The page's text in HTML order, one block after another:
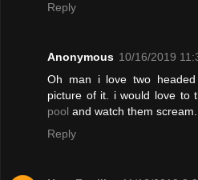
Reply
Anonymous 10/16/2019
Oh man i love two
picture of it. i would love to
pool and watch them scream.
Reply